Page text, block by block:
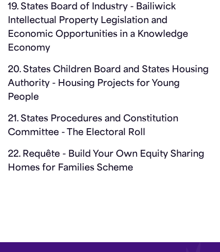
19. States Board of Industry - Bailiwick
Intellectual Property Legislation and
Economic Opportunities in a Knowledge
Economy
20. States Children Board and States Housing
Authority - Housing Projects for Young
People
21. States Procedures and Constitution
Committee - The Electoral Roll
22. Requête - Build Your Own Equity Sharing
Homes for Families Scheme